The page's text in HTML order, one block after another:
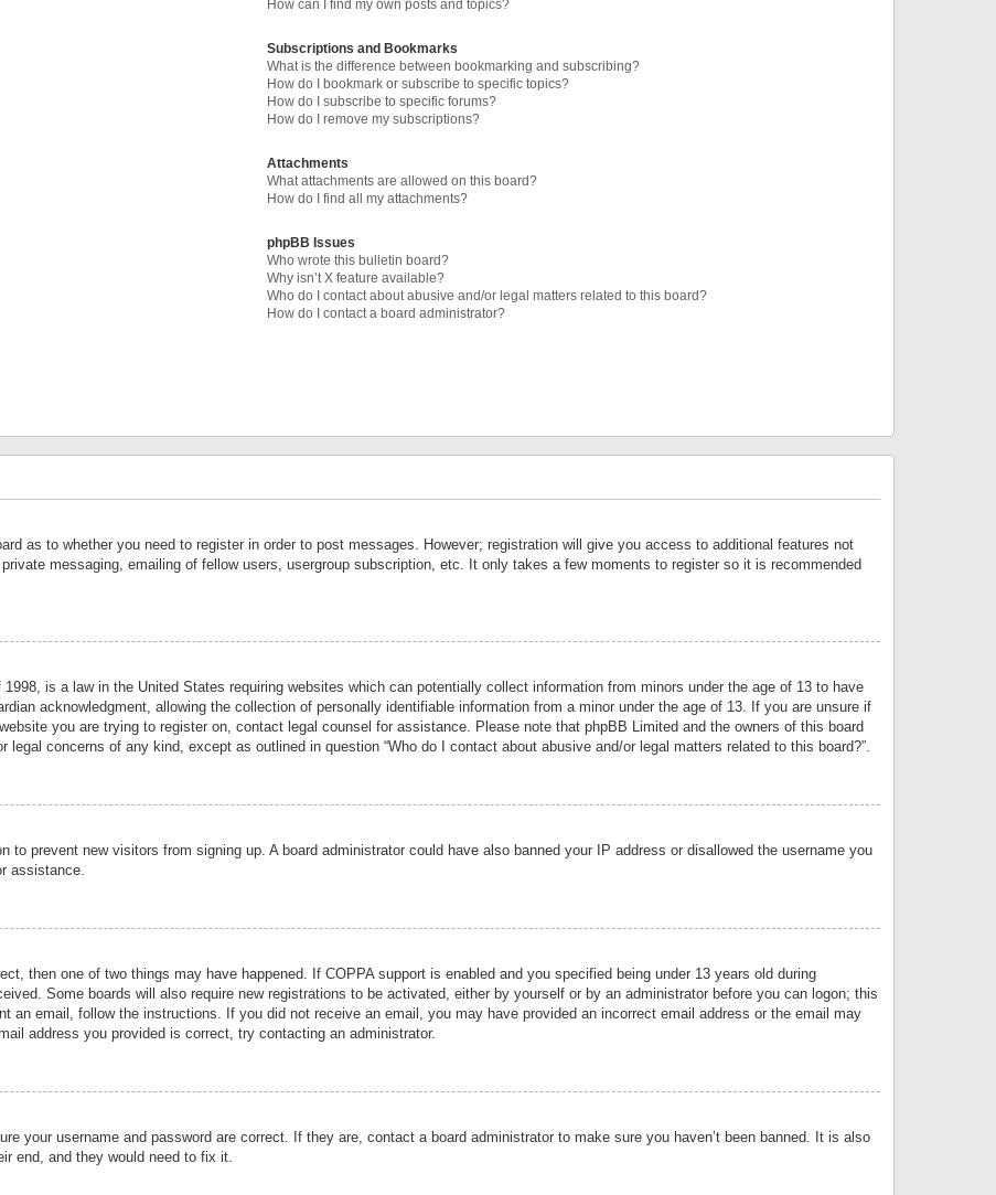
How can I find my own posts and topics?
Subscriptions and Bookmarks
What is the difference between bookmarking and subscribing?
How do I bookmark or subscribe to specific topics?
How do I subscribe to specific forums?
How do I remove my subscriptions?
Attachments
What attachments are allowed on this board?
How do I find all my attachments?
phpBB Issues
Who wrote this bulletin board?
Why isn’t X feature available?
Who do I contact about abusive and/or legal matters related to this board?
How do I contact a board administrator?
as to whether you need to register in order to post messages. However; registration will give you access to additional features not
messaging, emailing of fellow users, usergroup subscription, etc. It only takes a few moments to register so it is recommended
is a law in the United States requiring websites which can potentially collect information from minors under the age of 13 to have
acknowledgment, allowing the collection of personally identifiable information from a minor under the age of 13. If you are unsure if
you are trying to register on, contact legal counsel for assistance. Please note that phpBB Limited and the owners of this board
concerns of any kind, except as outlined in question “Who do I contact about abusive and/or legal matters related to this board?”.
to prevent new visitors from signing up. A board administrator could have also banned your IP address or disallowed the username you
assistance.
then one of two things may have happened. If COPPA support is enabled and you specified being under 13 years old during
Some boards will also require new registrations to be activated, either by yourself or by an administrator before you can logon; this
an email, follow the instructions. If you did not receive an email, you may have provided an incorrect email address or the email may
address you provided is correct, try contacting an administrator.
your username and password are correct. If they are, contact a board administrator to make sure you haven’t been banned. It is also
end, and they would need to fix it.